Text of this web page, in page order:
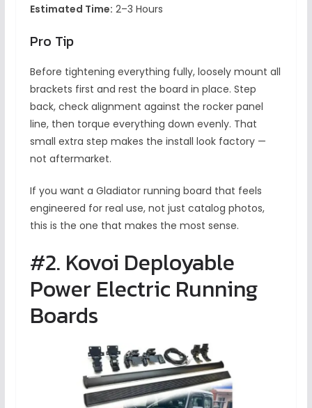
Estimated Time: 2–3 Hours
Pro Tip
Before tightening everything fully, loosely mount all
brackets first and rest the board in place. Step
back, check alignment against the rocker panel
line, then torque everything down evenly. That
small extra step makes the install look factory —
not aftermarket.
If you want a Gladiator running board that feels
engineered for real use, not just catalog photos,
this is the one that makes the most sense.
#2. Kovoi Deployable
Power Electric Running
Boards